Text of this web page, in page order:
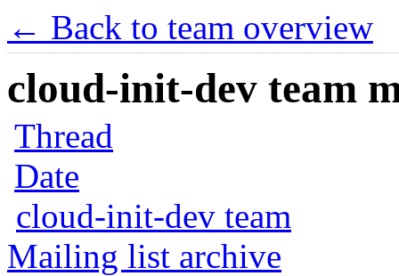
← Back to team overview
cloud-init-dev team
Thread
Date
cloud-init-dev team
Mailing list archive